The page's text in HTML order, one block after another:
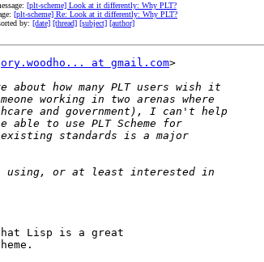
[plt-scheme] Look at it differently: Why PLT?
[plt-scheme] Re: Look at it differently: Why PLT?
by: [date] [thread] [subject] [author]
at gmail.com>
that Lisp is a great